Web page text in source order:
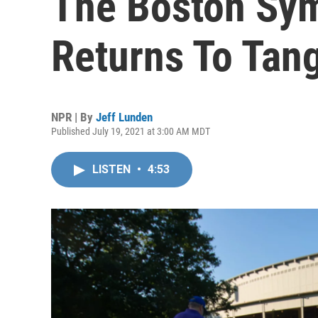
Returns To
NPR | By Jeff Lunden
Published July 19, 2021 at 3:00 AM MDT
LISTEN • 4:53